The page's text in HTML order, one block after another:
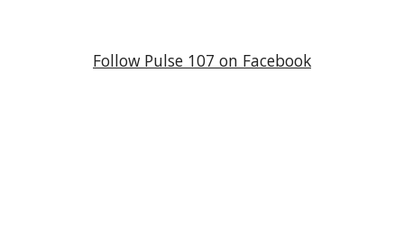
Follow Pulse 107 on Facebook